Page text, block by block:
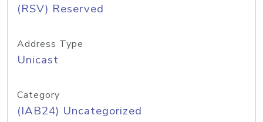
(RSV) Reserved
Address Type
Unicast
Category
(IAB24) Uncategorized